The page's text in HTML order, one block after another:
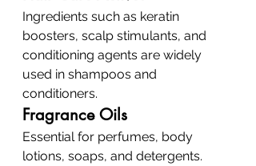
Ingredients such as keratin
boosters, scalp stimulants, and
conditioning agents are widely
used in shampoos and
conditioners.
Fragrance Oils
Essential for perfumes, body
lotions, soaps, and detergents.